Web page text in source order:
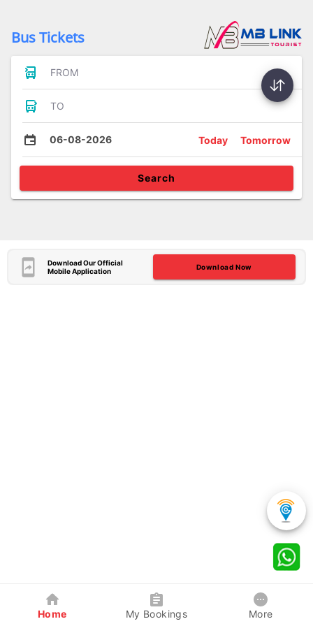
Bus Tickets
FROM
TO
06-08-2026 Today Tomorrow
Search
Download Our Official
Mobile Application
Download Now
Home My Bookings More